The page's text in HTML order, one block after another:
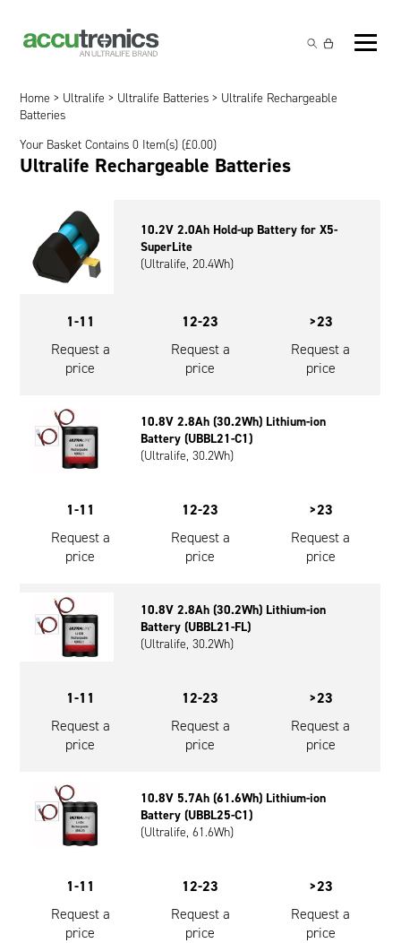
Non-Rechargeable Cells
Non-Rechargeable Battery Packs
Rechargeable Battery Packs
Chargers & Power Supplies
Cables & Accessories
Custom Battery and/or Charger
Battery Customisation
Charger Customisation
Brands
Electrochem Solutions
Entellion
Inspired Energy
Southwest Electronic Energy (SWE)
Government and Defence
Medical and Healthcare
Safety and Security
Robotics and Internet-of-Things
Oil and Gas; and Subsea
Global Locations
Contact
Home > Ultralife > Ultralife Batteries > Ultralife Rechargeable
Batteries
Your Basket Contains 0 Item(s) (£0.00)
Ultralife Rechargeable Batteries
10.2V 2.0Ah Hold-up Battery for X5-
SuperLite
(Ultralife, 20.4Wh)
1-11
Request a
price
12-23
Request a
price
>23
Request a
price
10.8V 2.8Ah (30.2Wh) Lithium-ion
Battery (UBBL21-C1)
(Ultralife, 30.2Wh)
1-11
Request a
price
12-23
Request a
price
>23
Request a
price
10.8V 2.8Ah (30.2Wh) Lithium-ion
Battery (UBBL21-FL)
(Ultralife, 30.2Wh)
1-11
Request a
price
12-23
Request a
price
>23
Request a
price
10.8V 5.7Ah (61.6Wh) Lithium-ion
Battery (UBBL25-C1)
(Ultralife, 61.6Wh)
1-11
Request a
price
12-23
Request a
price
>23
Request a
price